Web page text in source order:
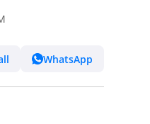
WhatsApp